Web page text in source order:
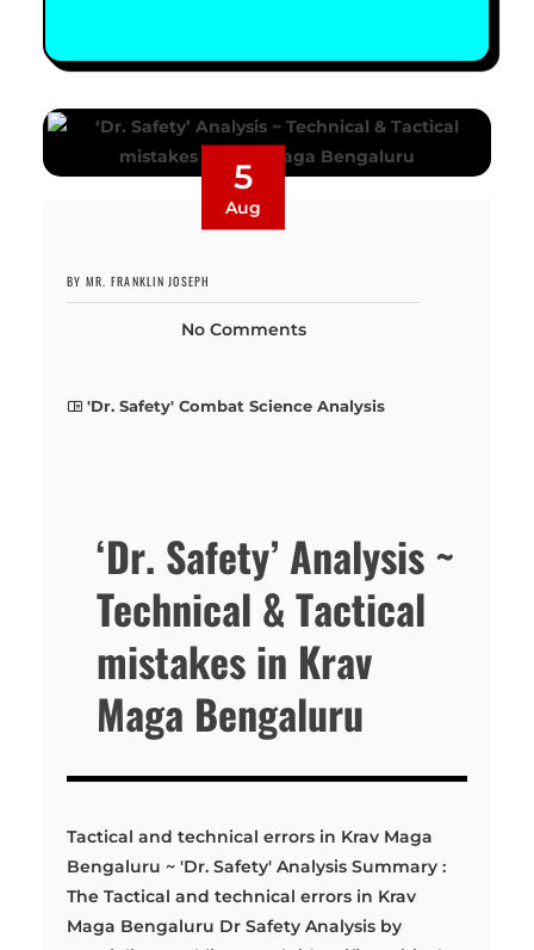
5
Aug
BY MR. FRANKLIN JOSEPH
No Comments
'Dr. Safety' Combat Science Analysis
‘Dr. Safety’ Analysis ~
Technical & Tactical
mistakes in Krav
Maga Bengaluru
Tactical and technical errors in Krav Maga
Bengaluru ~ 'Dr. Safety' Analysis Summary :
The Tactical and technical errors in Krav
Maga Bengaluru Dr Safety Analysis by